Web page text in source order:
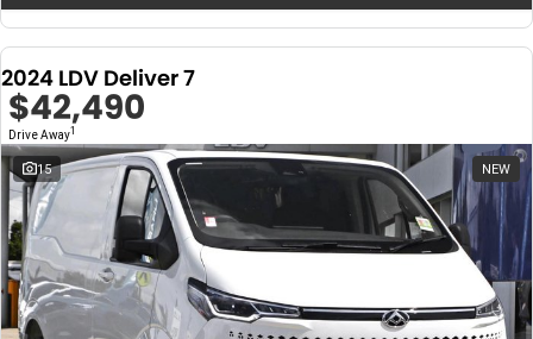
2024 LDV Deliver 7
$42,490
Drive Away1
15 NEW